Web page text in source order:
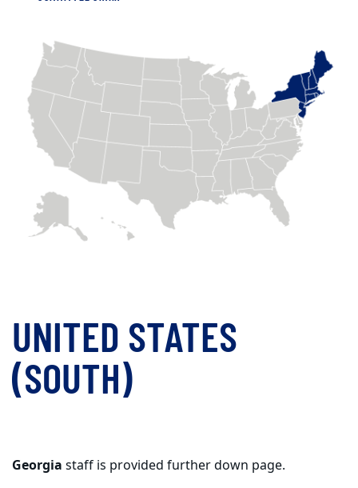
UNITED STATES
(SOUTH)
Georgia staff is provided further down page.